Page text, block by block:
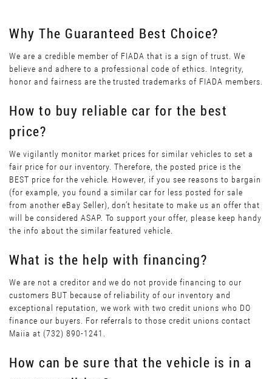
Why The Guaranteed Best Choice?
We are a credible member of FIADA that is a sign of trust. We
believe and adhere to a professional code of ethics. Integrity,
honor and fairness are the trusted trademarks of FIADA members.
How to buy reliable car for the best
price?
We vigilantly monitor market prices for similar vehicles to set a
fair price for our inventory. Therefore, the posted price is the
BEST price for the vehicle. However, if you see reasons to bargain
(for example, you found a similar car for less posted for sale
from another eBay Seller), don’t hesitate to make us an offer that
will be considered ASAP. To support your offer, please keep handy
the info about the similar featured vehicle.
What is the help with financing?
We are not a creditor and we do not provide financing to our
customers BUT because of reliability of our inventory and
exceptional reputation, we work with two credit unions who DO
finance our buyers. For referrals to those credit unions contact
Maiia at (732) 890-1241.
How can be sure that the vehicle is in a